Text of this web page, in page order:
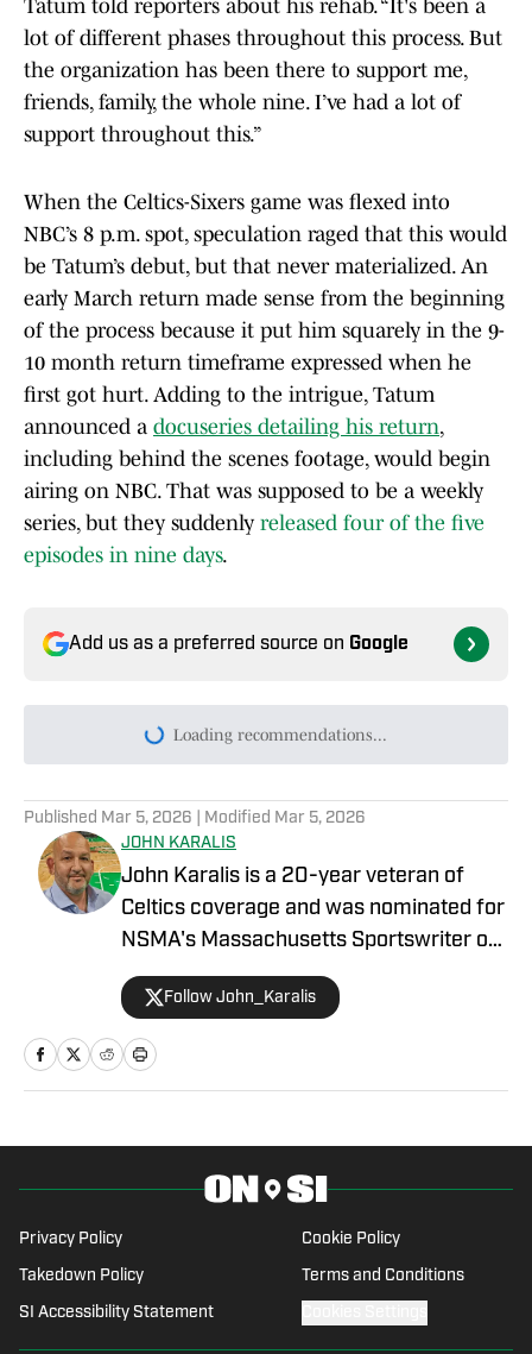
Tatum told reporters about his rehab. “It's been a
lot of different phases throughout this process. But
the organization has been there to support me,
friends, family, the whole nine. I’ve had a lot of
support throughout this.”
When the Celtics-Sixers game was flexed into
NBC’s 8 p.m. spot, speculation raged that this would
be Tatum’s debut, but that never materialized. An
early March return made sense from the beginning
of the process because it put him squarely in the 9-
10 month return timeframe expressed when he
first got hurt. Adding to the intrigue, Tatum
announced a docuseries detailing his return,
including behind the scenes footage, would begin
airing on NBC. That was supposed to be a weekly
series, but they suddenly released four of the five
episodes in nine days.
Add us as a preferred source on Google
Loading recommendations...
Please wait while we load
Published Mar 5, 2026 | Modified Mar 5, 2026
JOHN KARALIS
John Karalis is a 20-year veteran of
Celtics coverage and was nominated for
NSMA's Massachusetts Sportswriter of
the Year in 2019. He has hosted the
Locked On Celtics podcast since 2016
and has written two books about the
Celtics. John was born and raised in
basketball and was captain of the
baseball and basketball teams. John
graduated from Emerson College in
degree in Broadcast Journalism and
Follow John_Karalis
Privacy Policy Cookie Policy
Takedown Policy Terms and Conditions
SI Accessibility Statement